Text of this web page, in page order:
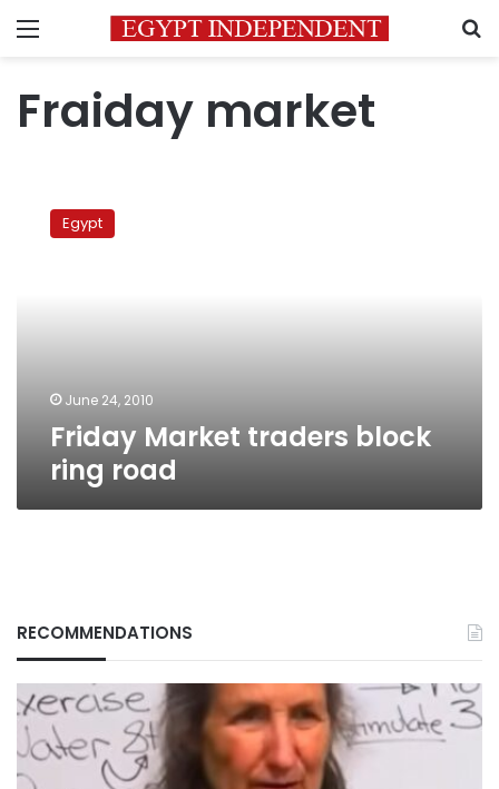
Menu
Fraiday market
Market
tradersEgypt
June 24, 2010
Friday Market traders block
ring road
RECOMMENDATIONS